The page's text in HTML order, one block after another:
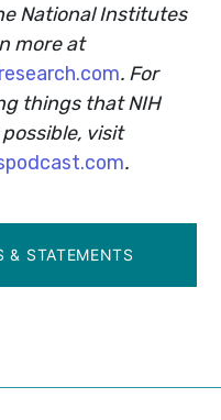
National Institutes
more at
. For
things that NIH
visit
.
& STATEMENTS